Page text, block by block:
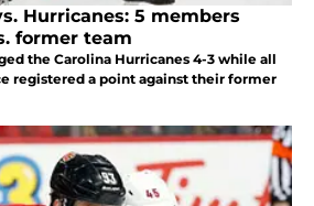
Hurricanes: 5 members
former team
the Carolina Hurricanes 4-3 while all
registered a point against their former